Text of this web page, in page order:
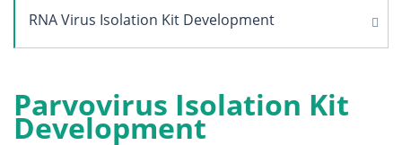
RNA Virus Isolation Kit Development
Parvovirus Isolation Kit
Development